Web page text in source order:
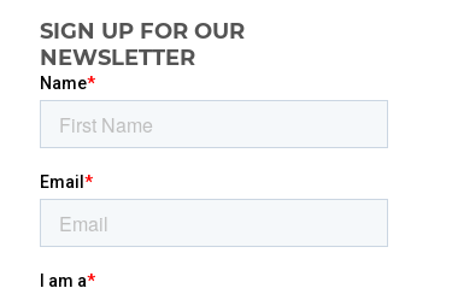
SIGN UP FOR OUR
NEWSLETTER